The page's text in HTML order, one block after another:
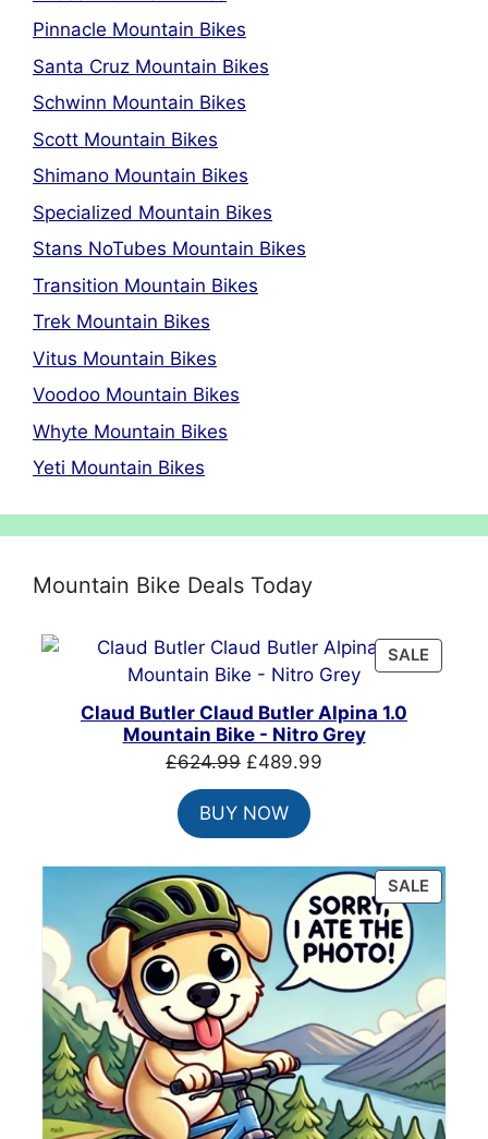
Pinnacle Mountain Bikes
Santa Cruz Mountain Bikes
Schwinn Mountain Bikes
Scott Mountain Bikes
Shimano Mountain Bikes
Specialized Mountain Bikes
Stans NoTubes Mountain Bikes
Transition Mountain Bikes
Trek Mountain Bikes
Vitus Mountain Bikes
Voodoo Mountain Bikes
Whyte Mountain Bikes
Yeti Mountain Bikes
Mountain Bike Deals Today
SALE
ON
Claud Butler Claud Butler Alpina 1.0
Mountain Bike - Nitro Grey
£624.99 Original
price
was:
£624.99.
£489.99
BUY NOW
SALE
ON